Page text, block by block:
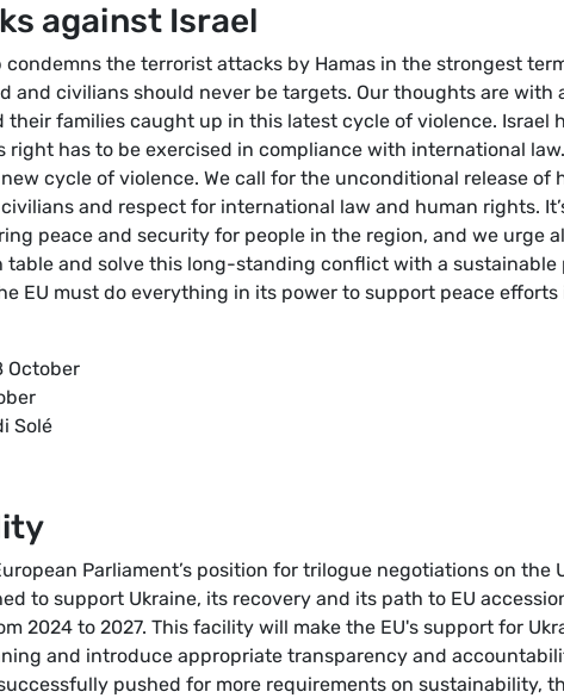
against Israel
condemns the terrorist attacks by Hamas in the strongest
and civilians should never be targets. Our thoughts are with
their families caught up in this latest cycle of violence. Israel
right has to be exercised in compliance with international
cycle of violence. We call for the unconditional release of
and respect for international law and human rights.
peace and security for people in the region, and we urge
table and solve this long-standing conflict with a sustainable
EU must do everything in its power to support peace efforts
October
Solé
Parliament’s position for trilogue negotiations on the
to support Ukraine, its recovery and its path to EU
2024 to 2027. This facility will make the EU's support for
and introduce appropriate transparency and
pushed for more requirements on sustainability,